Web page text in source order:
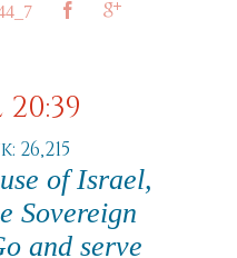
26,215
of Israel,
Sovereign
and serve